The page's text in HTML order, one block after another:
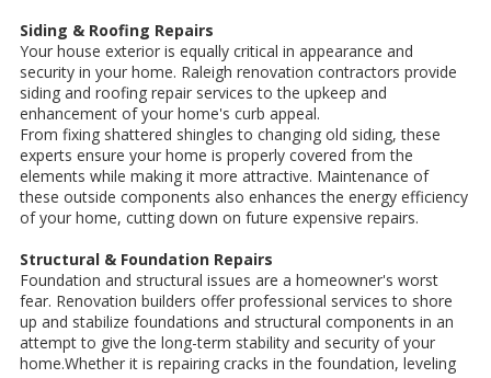
Siding & Roofing Repairs
Your house exterior is equally critical in appearance and
security in your home. Raleigh renovation contractors provide
siding and roofing repair services to the upkeep and
enhancement of your home's curb appeal.
From fixing shattered shingles to changing old siding, these
experts ensure your home is properly covered from the
elements while making it more attractive. Maintenance of
these outside components also enhances the energy efficiency
of your home, cutting down on future expensive repairs.
Structural & Foundation Repairs
Foundation and structural issues are a homeowner's worst
fear. Renovation builders offer professional services to shore
up and stabilize foundations and structural components in an
attempt to give the long-term stability and security of your
home.Whether it is repairing cracks in the foundation, leveling